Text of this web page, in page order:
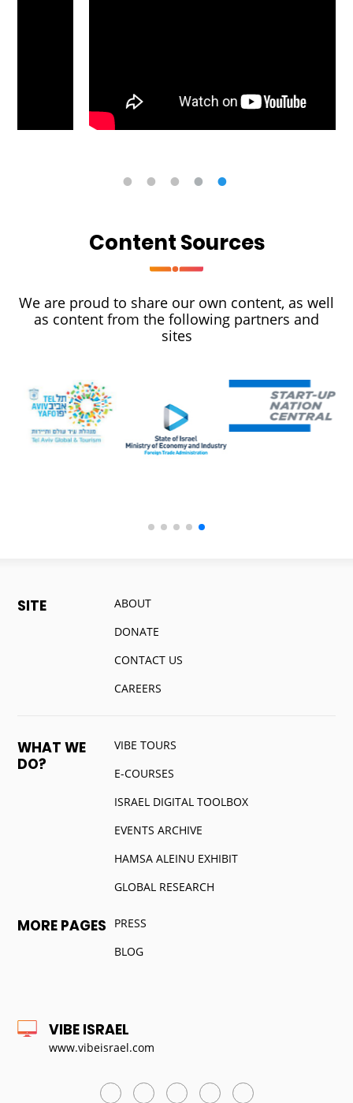
Content Sources
We are proud to share our own content, as well
as content from the following partners and
sites
SITE
ABOUT
DONATE
CONTACT US
CAREERS
WHAT WE
DO?
VIBE TOURS
E-COURSES
ISRAEL DIGITAL TOOLBOX
EVENTS ARCHIVE
HAMSA ALEINU EXHIBIT
GLOBAL RESEARCH
MORE PAGES
PRESS
BLOG
VIBE ISRAEL
www.vibeisrael.com